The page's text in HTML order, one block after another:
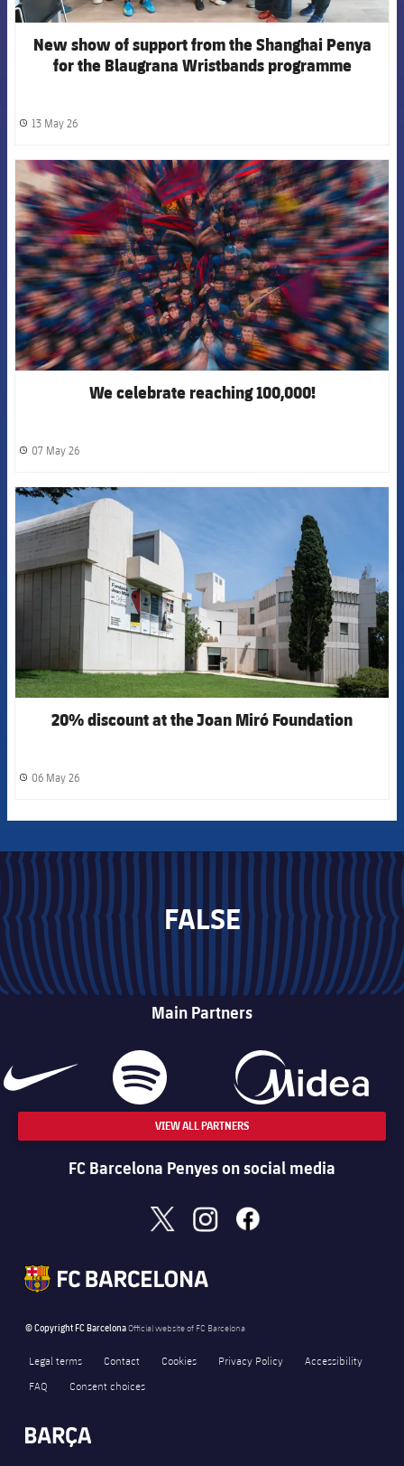
New show of support from the Shanghai Penya
for the Blaugrana Wristbands programme
label.share.clock
13 May 26
FCB Barcelona badge
We celebrate reaching 100,000!
label.share.clock
07 May 26
20% discount at the Joan Miró Foundation
label.share.clock
06 May 26
FALSE
Main Partners
VIEW ALL PARTNERS
FC Barcelona Penyes on social media
x instagramfacebook
© Copyright FC BarcelonaOfficial website of FC Barcelona
Legal terms Contact Cookies Privacy Policy
Accessibility
FAQ
Consent choices